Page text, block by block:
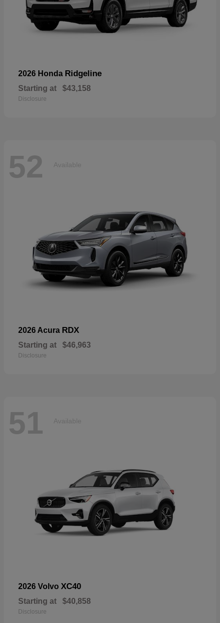
2026 Honda Ridgeline
Starting at $43,158
Disclosure
52 Available
2026 Acura RDX
Starting at $46,963
Disclosure
51 Available
2026 Volvo XC40
Starting at $40,858
Disclosure